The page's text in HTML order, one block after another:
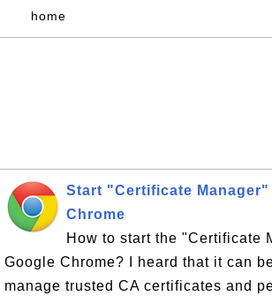
home
Start "Certificate Manager"
Chrome
How to start the "Certificate
Google Chrome? I heard that it can
manage trusted CA certificates and